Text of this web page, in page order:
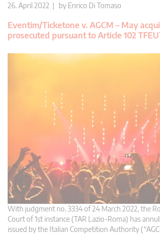
26. April 2022 | by Enrico Di Tomaso
Eventim/Ticketone v. AGCM – May
prosecuted pursuant to Article 102
With judgment no. 3334 of 24 March 2022, the
Court of 1st instance (TAR Lazio-Roma) has
issued by the Italian Competition Authority